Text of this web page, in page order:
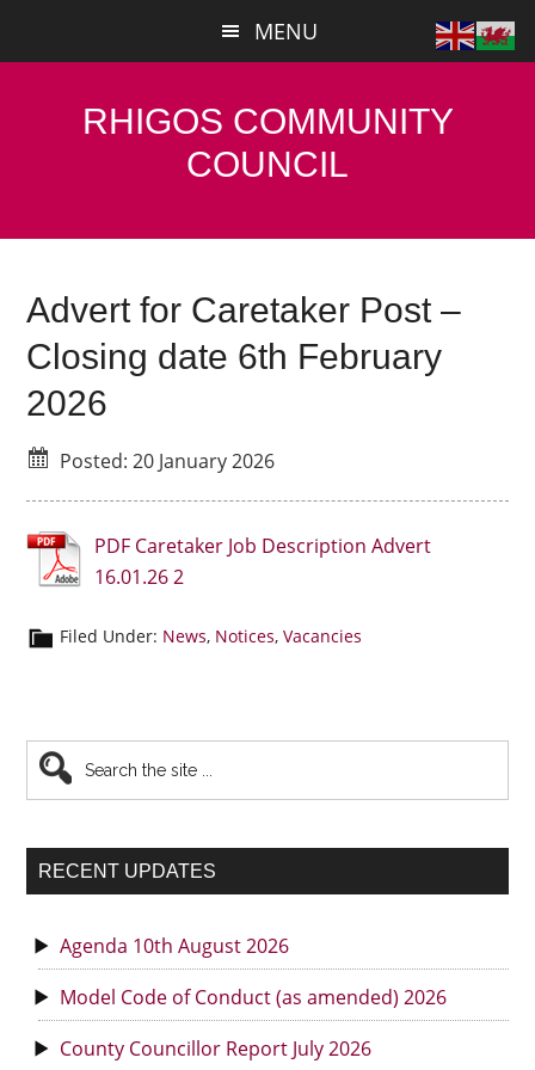
MENU
RHIGOS COMMUNITY
COUNCIL
Advert for Caretaker Post –
Closing date 6th February
2026
Posted: 20 January 2026
PDF Caretaker Job Description Advert
16.01.26 2
Filed Under: News, Notices,Vacancies
Primary
Sidebar
Search
the
site
RECENT UPDATES
Agenda 10th August 2026
Model Code of Conduct (as amended) 2026
County Councillor Report July 2026